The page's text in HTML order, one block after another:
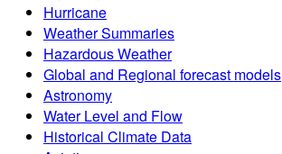
Hurricane
Weather Summaries
Hazardous Weather
Global and Regional forecast models
Astronomy
Water Level and Flow
Historical Climate Data